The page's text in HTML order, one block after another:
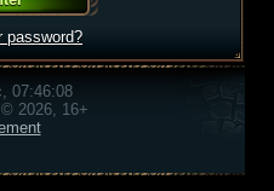
password?
07:46:08
2026, 16+